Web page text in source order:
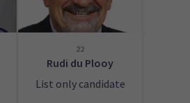
22
Rudi du Plooy
List only candidate